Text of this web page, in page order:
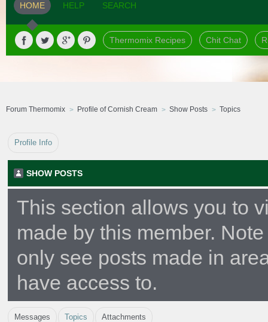
HOME HELP SEARCH
Thermomix Recipes Chit Chat
Forum Thermomix Profile of Cornish Cream Show Posts Topics
Profile Info
SHOW POSTS
This section allows you to
made by this member.
only see posts made in
have access to.
Messages Topics Attachments